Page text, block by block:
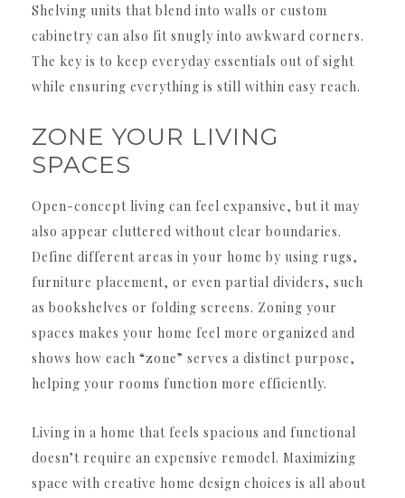
Shelving units that blend into walls or custom
cabinetry can also fit snugly into awkward corners.
The key is to keep everyday essentials out of sight
while ensuring everything is still within easy reach.
ZONE YOUR LIVING
SPACES
Open-concept living can feel expansive, but it may
also appear cluttered without clear boundaries.
Define different areas in your home by using rugs,
furniture placement, or even partial dividers, such
as bookshelves or folding screens. Zoning your
spaces makes your home feel more organized and
shows how each “zone” serves a distinct purpose,
helping your rooms function more efficiently.
Living in a home that feels spacious and functional
doesn’t require an expensive remodel. Maximizing
space with creative home design choices is all about